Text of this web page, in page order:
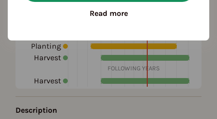
Planting
Harvest
Harvest
M A M J
FOLLOWING YEARS
Description
Read more